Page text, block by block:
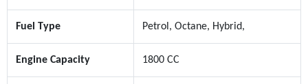
Fuel Type Petrol, Octane, Hybrid,
Engine Capacity 1800 CC